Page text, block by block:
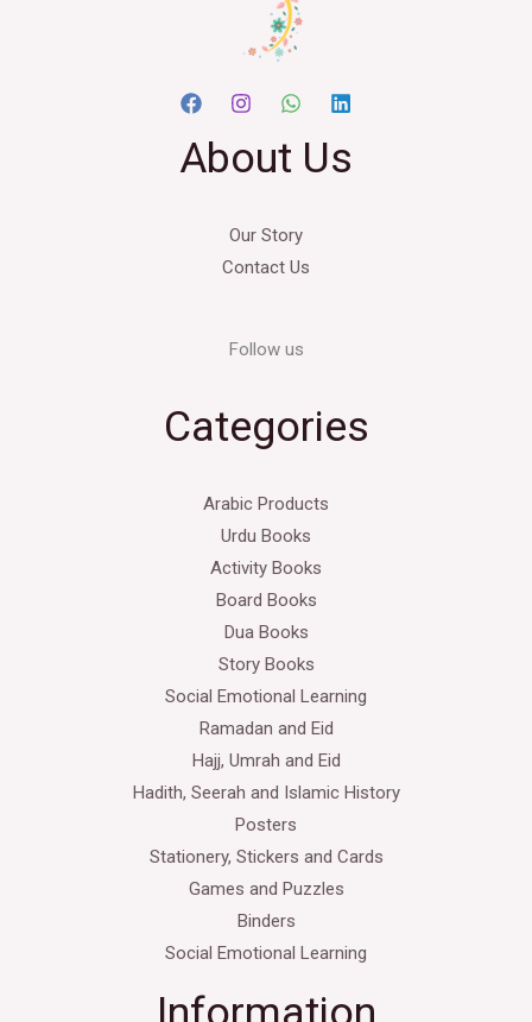
About Us
Our Story
Contact Us
Follow us
Categories
Arabic Products
Urdu Books
Activity Books
Board Books
Dua Books
Story Books
Social Emotional Learning
Ramadan and Eid
Hajj, Umrah and Eid
Hadith, Seerah and Islamic History
Posters
Stationery, Stickers and Cards
Games and Puzzles
Binders
Social Emotional Learning